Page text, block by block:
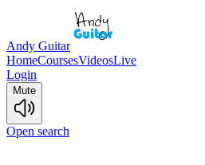
Andy Guitar
HomeCoursesVideosLive
Login
Mute
Open search